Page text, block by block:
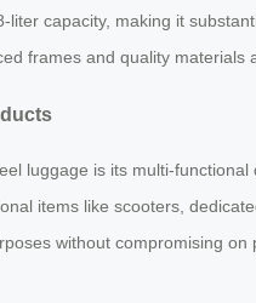
capacity, making it
frames and quality
luggage is its multi-
items like scooters,
without compromising on